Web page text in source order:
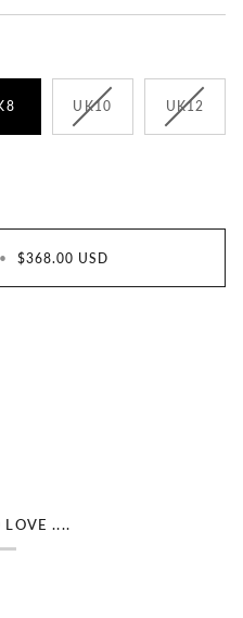
UK10 UK12
• $368.00 USD
LOVE ....